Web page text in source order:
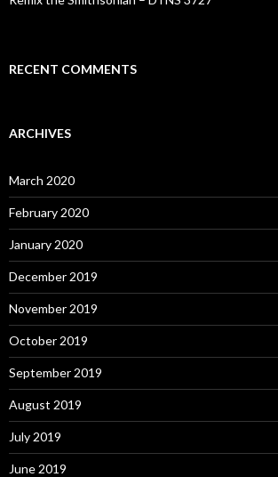
RECENT COMMENTS
ARCHIVES
March 2020
February 2020
January 2020
December 2019
November 2019
October 2019
September 2019
August 2019
July 2019
June 2019